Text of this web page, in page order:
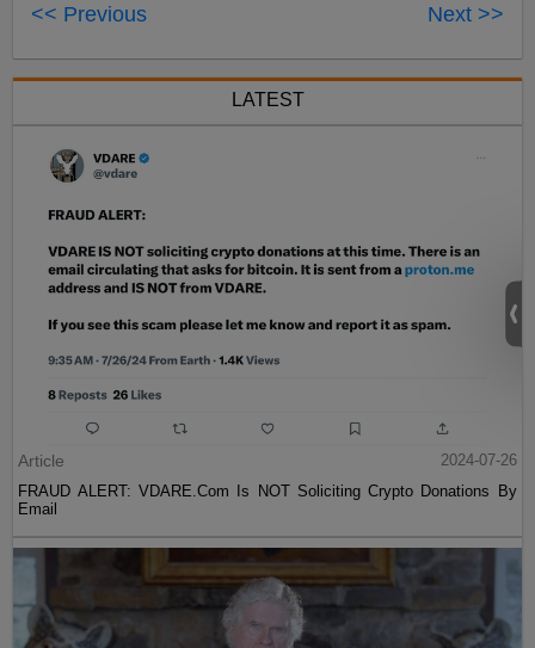
<< Previous Next >>
LATEST
Article
2024-07-26
FRAUD ALERT: VDARE.Com Is NOT Soliciting Crypto Donations By
Email